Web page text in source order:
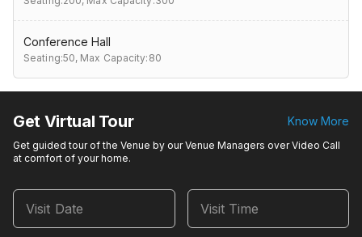
Conference Hall
Seating:50, Max Capacity:80
Get Virtual Tour Know More
Get guided tour of the Venue by our Venue Managers over Video Call
at comfort of your home.
Visit Date Visit Time